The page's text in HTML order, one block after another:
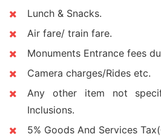
Lunch & Snacks.
Air fare/ train fare.
Monuments Entrance fees
Camera charges/Rides etc.
Any other item not
Inclusions.
5% Goods And Services